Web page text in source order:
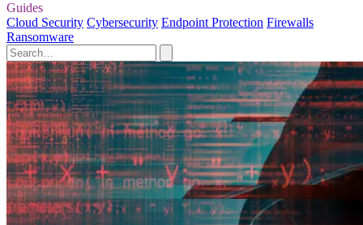
Guides
Cloud Security Cybersecurity Endpoint Protection Firewalls
Ransomware